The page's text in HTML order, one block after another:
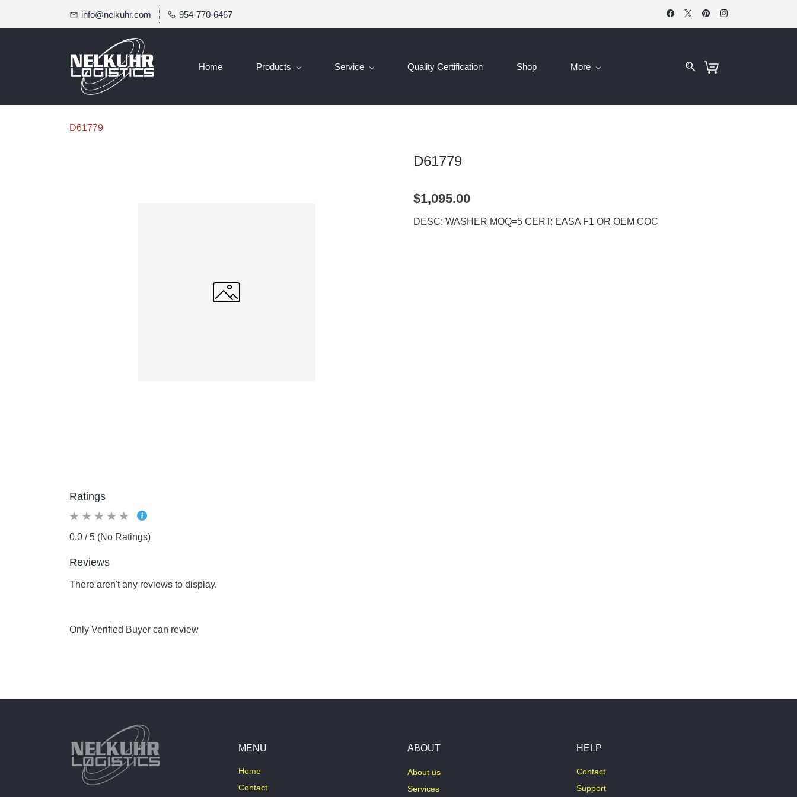
info@nelkuhr.com 954-770-6467
Home Products Service Quality Certification Shop More
D61779
D61779
$1,095.00
DESC: WASHER MOQ=5 CERT: EASA F1 OR OEM COC
Ratings
0.0 / 5 (No Ratings)
Reviews
There aren't any reviews to display.
Only Verified Buyer can review
MENU
Home
Contact
ABOUT
About us
Services
HELP
Contact
Support